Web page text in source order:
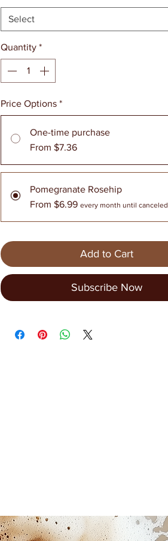
Select
Quantity *
Price Options *
One-time purchase
From $7.36
Pomegranate Rosehip
From $6.99 every month until canceled
Add to Cart
Subscribe Now